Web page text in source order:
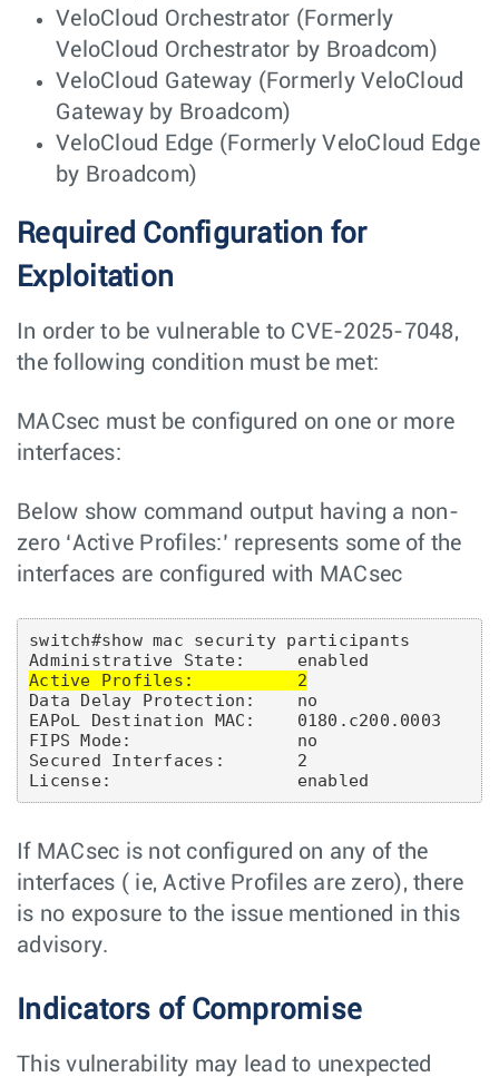
VeloCloud Orchestrator (Formerly
VeloCloud Orchestrator by Broadcom)
VeloCloud Gateway (Formerly VeloCloud
Gateway by Broadcom)
VeloCloud Edge (Formerly VeloCloud Edge
by Broadcom)
Required Configuration for
Exploitation
In order to be vulnerable to CVE-2025-7048,
the following condition must be met:
MACsec must be configured on one or more
interfaces:
Below show command output having a non-
zero ‘Active Profiles:’ represents some of the
interfaces are configured with MACsec
switch#show mac security participants
Active Profiles:          2
Data Delay Protection:    no
EAPoL Destination MAC:    0180.c200.0003
FIPS Mode:                no
Secured Interfaces:       2
If MACsec is not configured on any of the
interfaces ( ie, Active Profiles are zero), there
is no exposure to the issue mentioned in this
advisory.
Indicators of Compromise
This vulnerability may lead to unexpected